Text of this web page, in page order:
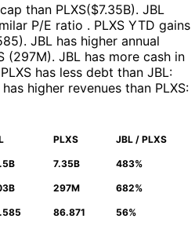
than PLXS($7.35B). JBL
P/E ratio . PLXS YTD gains
). JBL has higher annual
(297M). JBL has more cash in
PLXS has less debt than JBL:
has higher revenues than PLXS:
PLXS JBL / PLXS
7.35B 483%
297M 682%
86.871 56%